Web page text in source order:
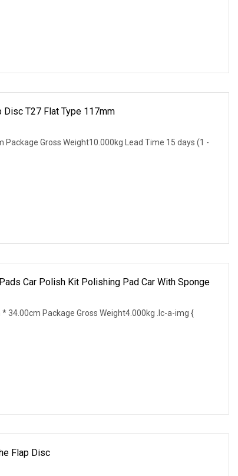
T27 Flat Type 117mm
Gross Weight10.000kg Lead Time 15 days (1 -
Car Polish Kit Polishing Pad Car With Sponge
34.00cm Package Gross Weight4.000kg .lc-a-img {
Flap Disc